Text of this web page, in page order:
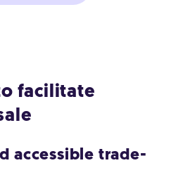
facilitate
accessible trade-